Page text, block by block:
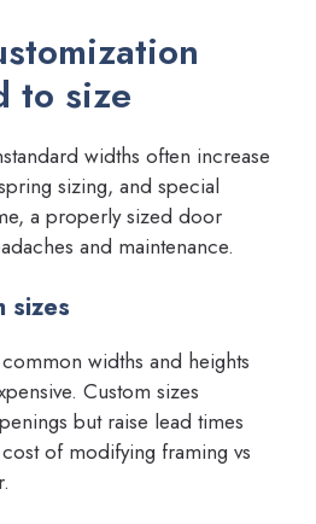
to size
widths often increase
sizing, and special
a properly sized door
and maintenance.
sizes
widths and heights
Custom sizes
but raise lead times
of modifying framing vs